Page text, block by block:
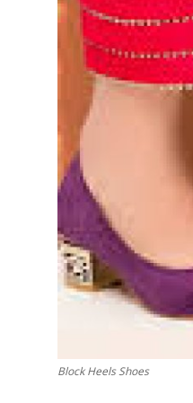
Finance
Press Release
Block Heels Shoes